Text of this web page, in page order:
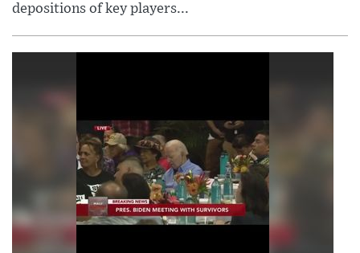
depositions of key players...